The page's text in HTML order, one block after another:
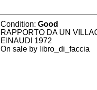
Condition:Good
RAPPORTO DA UN
EINAUDI 1972
On sale by libro_di_faccia